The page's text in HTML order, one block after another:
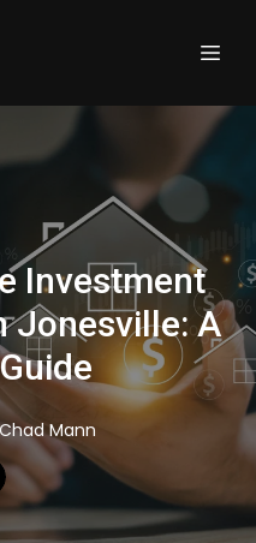
Investment
Jonesville: A
Chad Mann